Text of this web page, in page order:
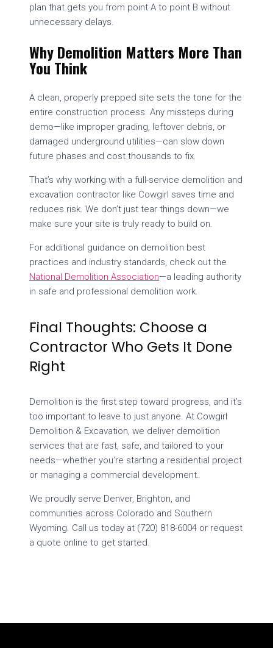
plan that gets you from point A to point B without
unnecessary delays.
Why Demolition Matters More Than
You Think
A clean, properly prepped site sets the tone for the
entire construction process. Any missteps during
demo—like improper grading, leftover debris, or
damaged underground utilities—can slow down
future phases and cost thousands to fix.
That’s why working with a full-service demolition and
excavation contractor like Cowgirl saves time and
reduces risk. We don’t just tear things down—we
make sure your site is truly ready to build on.
For additional guidance on demolition best
practices and industry standards, check out the
National Demolition Association—a leading authority
in safe and professional demolition work.
Final Thoughts: Choose a
Contractor Who Gets It Done
Right
Demolition is the first step toward progress, and it’s
too important to leave to just anyone. At Cowgirl
Demolition & Excavation, we deliver demolition
services that are fast, safe, and tailored to your
needs—whether you’re starting a residential project
or managing a commercial development.
We proudly serve Denver, Brighton, and
communities across Colorado and Southern
Wyoming. Call us today at (720) 818-6004 or request
a quote online to get started.